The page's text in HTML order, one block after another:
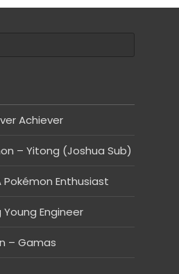
Achiever
– Yitong (Joshua Sub)
Enthusiast
Engineer
– Gamas